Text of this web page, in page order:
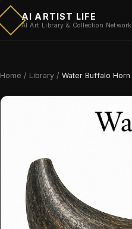
AI ARTIST LIFE
AI Art Library & Collection Network
Home / Library / Water Buffalo Horn